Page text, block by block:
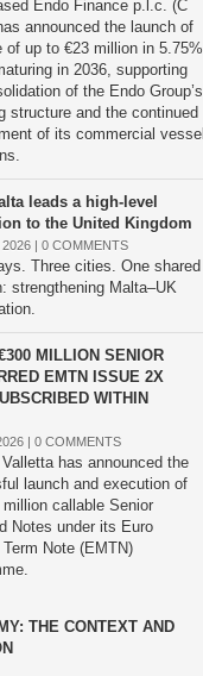
Endo Finance p.l.c. (C
announced the launch of
of up to €23 million in 5.75%
in 2036, supporting
of the Endo Group’s
structure and the continued
of its commercial vessel
leads a high-level
to the United Kingdom
| 0 COMMENTS
Three cities. One shared
strengthening Malta–UK
MILLION SENIOR
EMTN ISSUE 2X
WITHIN
| 0 COMMENTS
has announced the
launch and execution of
callable Senior
Notes under its Euro
Term Note (EMTN)
THE CONTEXT AND